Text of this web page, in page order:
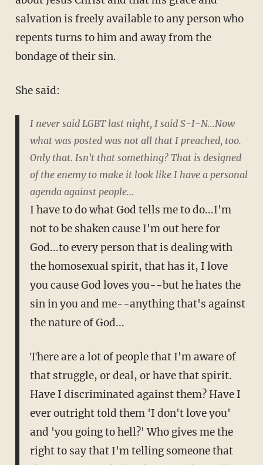
salvation is freely available to any person who
repents turns to him and away from the
bondage of their sin.
She said:
I never said LGBT last night, I said S-I-N...Now
what was posted was not all that I preached, too.
Only that. Isn't that something? That is designed
of the enemy to make it look like I have a personal
agenda against people...
I have to do what God tells me to do...I'm
not to be shaken cause I'm out here for
God...to every person that is dealing with
the homosexual spirit, that has it, I love
you cause God loves you--but he hates the
sin in you and me--anything that's against
the nature of God...
There are a lot of people that I'm aware of
that struggle, or deal, or have that spirit.
Have I discriminated against them? Have I
ever outright told them 'I don't love you'
and 'you going to hell?' Who gives me the
right to say that I'm telling someone that